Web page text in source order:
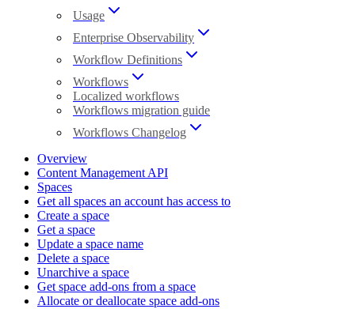
Usage
Enterprise Observability
Workflow Definitions
Workflows
Localized workflows
Workflows migration guide
Workflows Changelog
Overview
Content Management API
Spaces
Get all spaces an account has access to
Create a space
Get a space
Update a space name
Delete a space
Unarchive a space
Get space add-ons from a space
Allocate or deallocate space add-ons